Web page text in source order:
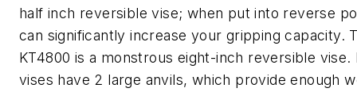
half inch reversible vise; when put into reverse
can significantly increase your gripping capacity.
KT4800 is a monstrous eight-inch reversible vise.
vises have 2 large anvils, which provide enough